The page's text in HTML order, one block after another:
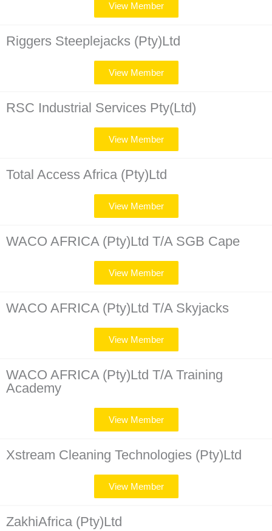
View Member
Riggers Steeplejacks (Pty)Ltd
View Member
RSC Industrial Services Pty(Ltd)
View Member
Total Access Africa (Pty)Ltd
View Member
WACO AFRICA (Pty)Ltd T/A SGB Cape
View Member
WACO AFRICA (Pty)Ltd T/A Skyjacks
View Member
WACO AFRICA (Pty)Ltd T/A Training
Academy
View Member
Xstream Cleaning Technologies (Pty)Ltd
View Member
ZakhiAfrica (Pty)Ltd